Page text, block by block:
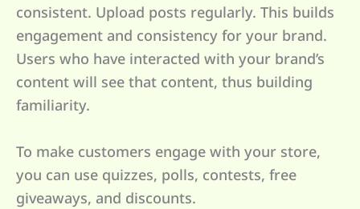
consistent. Upload posts regularly. This builds
engagement and consistency for your brand.
Users who have interacted with your brand’s
content will see that content, thus building
familiarity.
To make customers engage with your store,
you can use quizzes, polls, contests, free
giveaways, and discounts.